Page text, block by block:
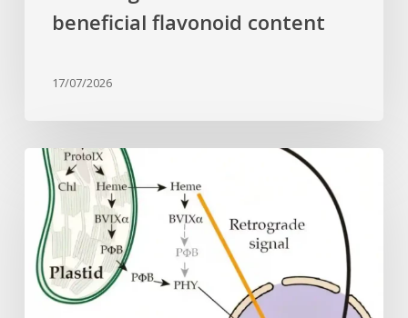
beneficial flavonoid content
17/07/2026
Why
plant
cells
need
heme:
Hidden
signal